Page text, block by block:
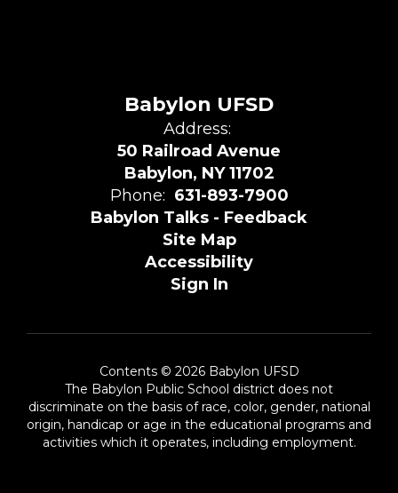
Babylon UFSD
Address:
50 Railroad Avenue
Babylon, NY 11702
Phone: 631-893-7900
Babylon Talks - Feedback
Site Map
Accessibility
Sign In
Contents © 2026 Babylon UFSD
The Babylon Public School district does not
discriminate on the basis of race, color, gender, national
origin, handicap or age in the educational programs and
activities which it operates, including employment.